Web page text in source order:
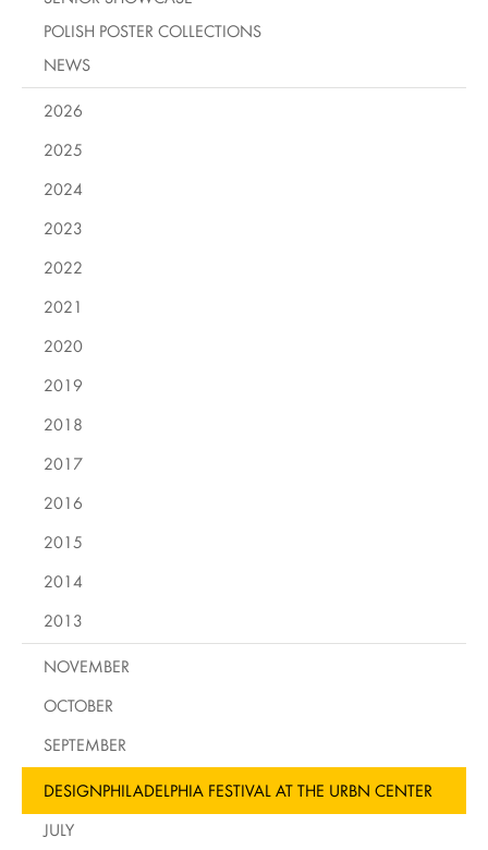
POLISH POSTER COLLECTIONS
NEWS
2026
2025
2024
2023
2022
2021
2020
2019
2018
2017
2016
2015
2014
2013
NOVEMBER
OCTOBER
SEPTEMBER
DESIGNPHILADELPHIA FESTIVAL AT THE URBN CENTER
JULY